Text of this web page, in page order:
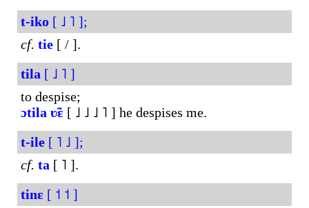
t-iko [ ˩ ˥ ];
cf. tie [ / ].
tila [ ˩ ˥ ]
to despise;
ɔtila ʋ̃ɛ [ ˩ ˩ ˩ ˥ ] he despises me.
t-ile [ ˥ ˩ ];
cf. ta [ ˥ ].
tinɛ [ ˦ ˦ ]